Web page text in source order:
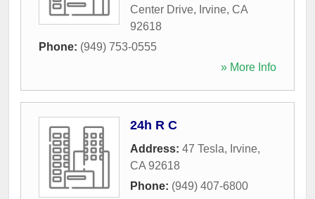
Center Drive, Irvine, CA
92618
Phone: (949) 753-0555
» More Info
24h R C
Address: 47 Tesla, Irvine,
CA 92618
Phone: (949) 407-6800